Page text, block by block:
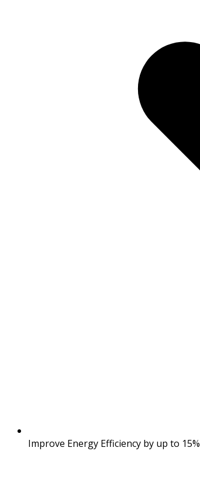
Improve Energy Efficiency by up to 15%